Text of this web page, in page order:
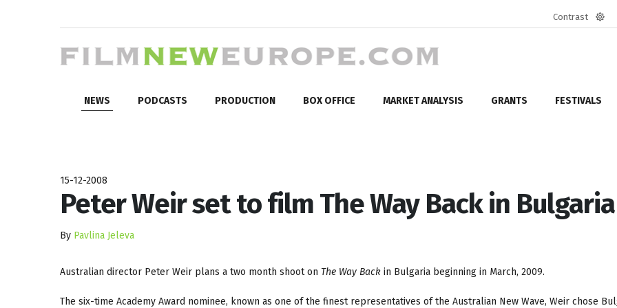
Contrast
NEWS PODCASTS PRODUCTION BOX OFFICE MARKET ANALYSIS GRANTS FESTIVALS
15-12-2008
Peter Weir set to film The Way Back in Bulgaria
By Pavlina Jeleva
Australian director Peter Weir plans a two month shoot on The Way Back in Bulgaria beginning in March, 2009.
The six-time Academy Award nominee, known as one of the finest representatives of the Australian New Wave, Weir chose